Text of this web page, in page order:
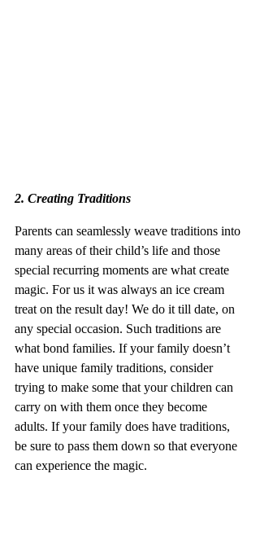
2. Creating Traditions
Parents can seamlessly weave traditions into
many areas of their child’s life and those
special recurring moments are what create
magic. For us it was always an ice cream
treat on the result day! We do it till date, on
any special occasion. Such traditions are
what bond families. If your family doesn’t
have unique family traditions, consider
trying to make some that your children can
carry on with them once they become
adults. If your family does have traditions,
be sure to pass them down so that everyone
can experience the magic.